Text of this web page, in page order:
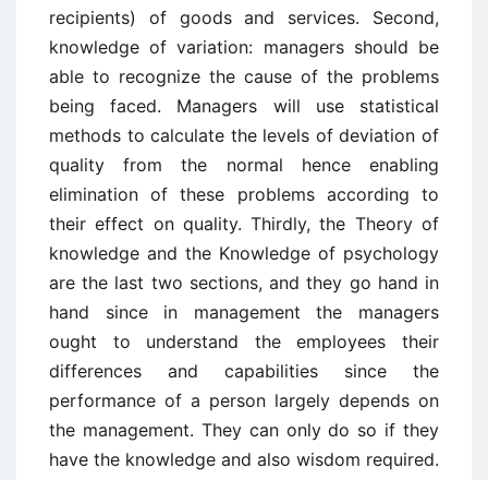
recipients) of goods and services. Second,
knowledge of variation: managers should be
able to recognize the cause of the problems
being faced. Managers will use statistical
methods to calculate the levels of deviation of
quality from the normal hence enabling
elimination of these problems according to
their effect on quality. Thirdly, the Theory of
knowledge and the Knowledge of psychology
are the last two sections, and they go hand in
hand since in management the managers
ought to understand the employees their
differences and capabilities since the
performance of a person largely depends on
the management. They can only do so if they
have the knowledge and also wisdom required.